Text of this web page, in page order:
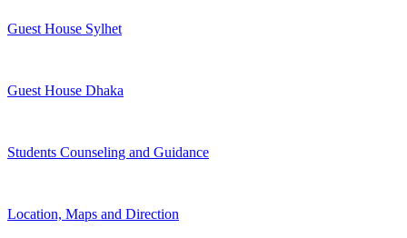
Guest House Sylhet
Guest House Dhaka
Students Counseling and Guidance
Location, Maps and Direction